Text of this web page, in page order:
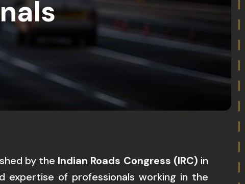
by the Indian Roads Congress (IRC) in
expertise of professionals working in the